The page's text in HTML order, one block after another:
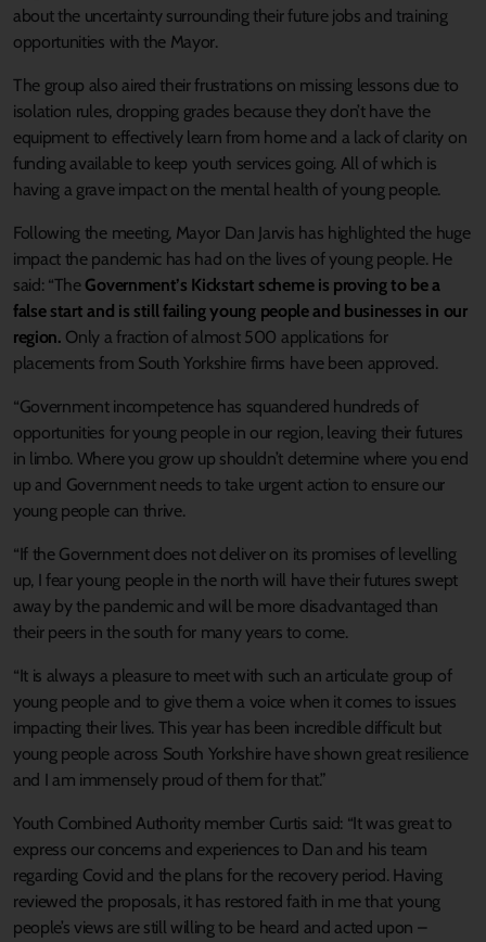
about the uncertainty surrounding their future jobs and training
opportunities with the Mayor.
The group also aired their frustrations on missing lessons due to
isolation rules, dropping grades because they don’t have the
equipment to effectively learn from home and a lack of clarity on
funding available to keep youth services going. All of which is
having a grave impact on the mental health of young people.
Following the meeting, Mayor Dan Jarvis has highlighted the huge
impact the pandemic has had on the lives of young people. He
said: “The Government’s Kickstart scheme is proving to be a
false start and is still failing young people and businesses in our
region. Only a fraction of almost 500 applications for
placements from South Yorkshire firms have been approved.
“Government incompetence has squandered hundreds of
opportunities for young people in our region, leaving their futures
in limbo. Where you grow up shouldn’t determine where you end
up and Government needs to take urgent action to ensure our
young people can thrive.
“If the Government does not deliver on its promises of levelling
up, I fear young people in the north will have their futures swept
away by the pandemic and will be more disadvantaged than
their peers in the south for many years to come.
“It is always a pleasure to meet with such an articulate group of
young people and to give them a voice when it comes to issues
impacting their lives. This year has been incredible difficult but
young people across South Yorkshire have shown great resilience
and I am immensely proud of them for that.”
Youth Combined Authority member Curtis said: “It was great to
express our concerns and experiences to Dan and his team
regarding Covid and the plans for the recovery period. Having
reviewed the proposals, it has restored faith in me that young
people’s views are still willing to be heard and acted upon –